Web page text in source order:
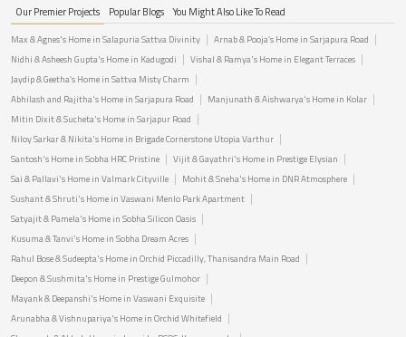
Our Premier Projects Popular Blogs You Might Also Like To Read
Max & Agnes's Home in Salapuria Sattva Divinity
Arnab & Pooja’s Home in Sarjapura Road
Nidhi & Asheesh Gupta's Home in Kadugodi
Vishal & Ramya's Home in Elegant Terraces
Jaydip & Geetha’s Home in Sattva Misty Charm
Abhilash and Rajitha's Home in Sarjapura Road
Manjunath & Aishwarya's Home in Kolar
Mitin Dixit & Sucheta's Home in Sarjapur Road
Niloy Sarkar & Nikita's Home in Brigade Cornerstone Utopia Varthur
Santosh's Home in Sobha HRC Pristine
Vijit & Gayathri's Home in Prestige Elysian
Sai & Pallavi's Home in Valmark Cityville
Mohit & Sneha's Home in DNR Atmosphere
Sushant & Shruti's Home in Vaswani Menlo Park Apartment
Satyajit & Pamela's Home in Sobha Silicon Oasis
Kusuma & Tanvi's Home in Sobha Dream Acres
Rahul Bose & Sudeepta's Home in Orchid Piccadilly, Thanisandra Main Road
Deepon & Sushmita's Home in Prestige Gulmohor
Mayank & Deepanshi's Home in Vaswani Exquisite
Arunabha & Vishnupariya's Home in Orchid Whitefield